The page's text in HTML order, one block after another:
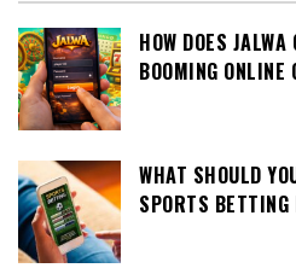
HOW DOES
BOOMING
WHAT SHOULD
SPORTS BETTING